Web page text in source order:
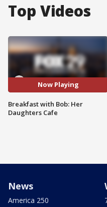
Top Videos
Now Playing
Breakfast with Bob: Her
Daughters Cafe
News
America 250